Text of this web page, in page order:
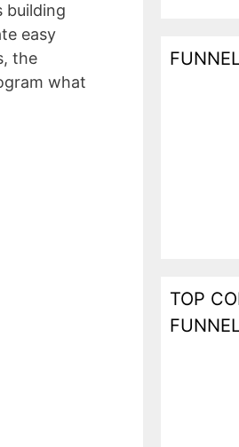
building
easy
the
what
TOP